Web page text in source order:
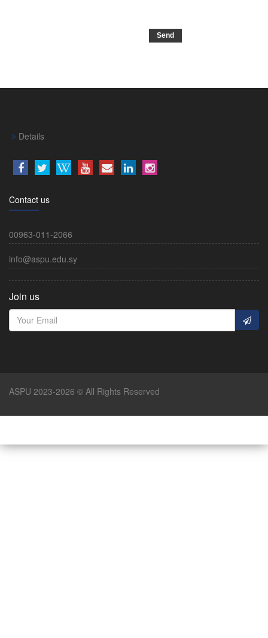
Details
Contact us
00963-011-2066
info@aspu.edu.sy
Join us
ASPU 2023-2026 © All Rights Reserved